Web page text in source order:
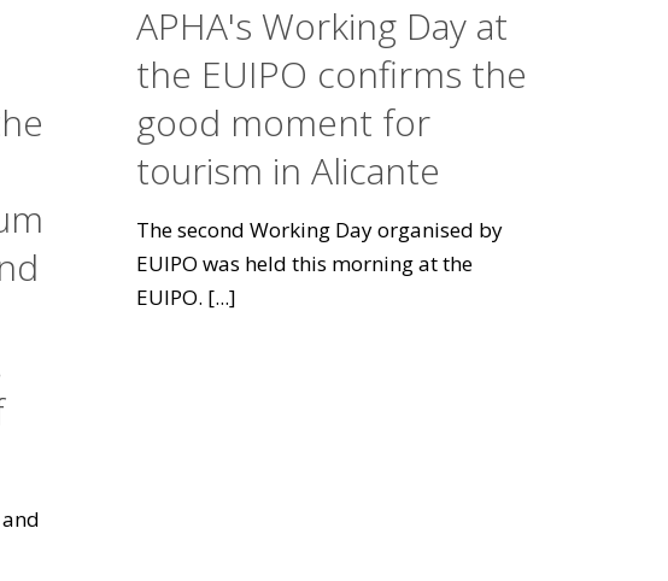
APHA's Working Day at
the EUIPO confirms the
good moment for
tourism in Alicante
The second Working Day organised by
EUIPO was held this morning at the
EUIPO. [...]